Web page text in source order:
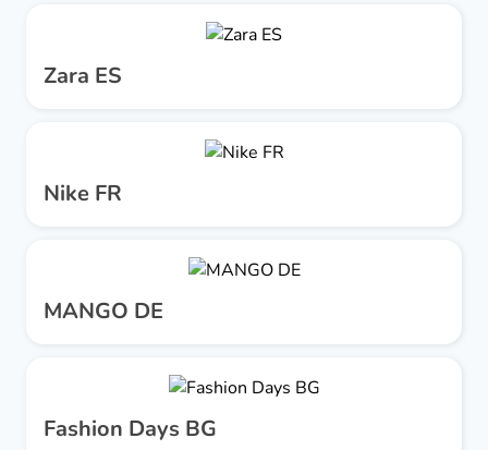
Zara ES
Nike FR
MANGO DE
Fashion Days BG